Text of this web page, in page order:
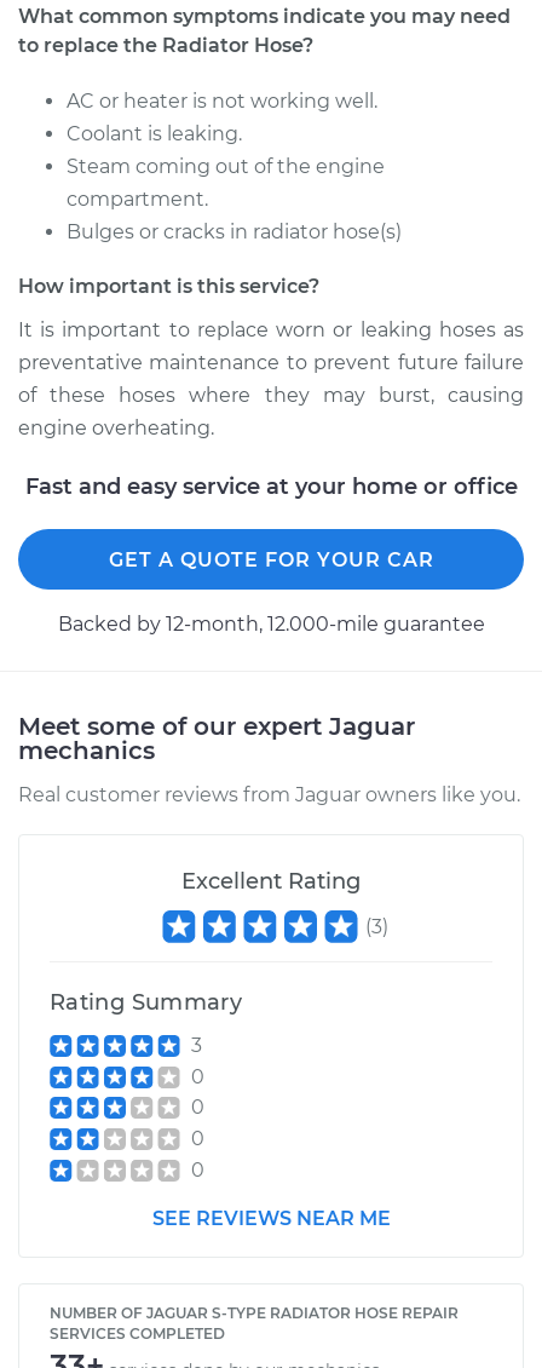
Shop/Dealer Price $484.75- $631.87
2001 Jaguar S-Type
Service type
Repair
Estimate $457.91
Shop/Dealer Price $575.89-$777.69
V8-4.2L
Service type
Radiator Hose
Estimate
2001 Jaguar S-Type
V8-4.0L
Radiator Hose
Repair
Shop/Dealer Price
What common symptoms indicate you may need
to replace the Radiator Hose?
AC or heater is not working well.
Coolant is leaking.
Steam coming out of the engine
compartment.
Bulges or cracks in radiator hose(s)
How important is this service?
It is important to replace worn or leaking hoses as
preventative maintenance to prevent future failure
of these hoses where they may burst, causing
engine overheating.
Fast and easy service at your home or office
GET A QUOTE FOR YOUR CAR
Backed by 12-month, 12.000-mile guarantee
Meet some of our expert Jaguar
mechanics
Real customer reviews from Jaguar owners like you.
Excellent Rating
(3)
Rating Summary
3
0
0
0
0
SEE REVIEWS NEAR ME
NUMBER OF JAGUAR S-TYPE RADIATOR HOSE REPAIR
SERVICES COMPLETED